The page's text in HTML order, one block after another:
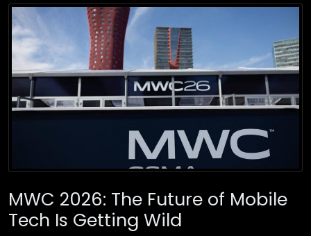
MWC 2026: The Future of Mobile
Tech Is Getting Wild